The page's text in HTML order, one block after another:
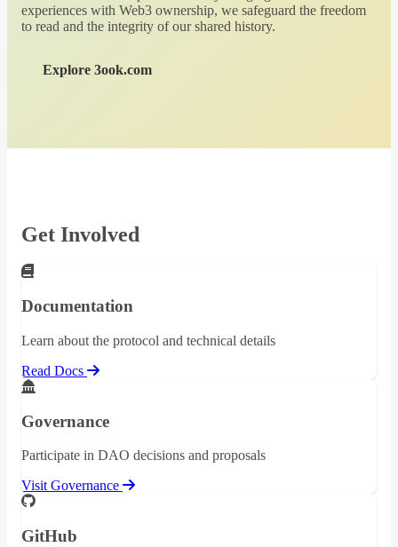
experiences with Web3 ownership, we safeguard the freedom
to read and the integrity of our shared history.
Explore 3ook.com
Get Involved
Documentation
Learn about the protocol and technical details
Read Docs
Governance
Participate in DAO decisions and proposals
Visit Governance
GitHub